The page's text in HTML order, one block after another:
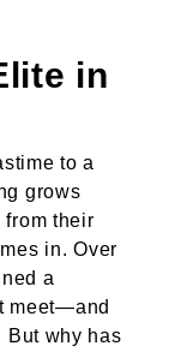
in
to a
grows
from their
in. Over
a
meet—and
why has